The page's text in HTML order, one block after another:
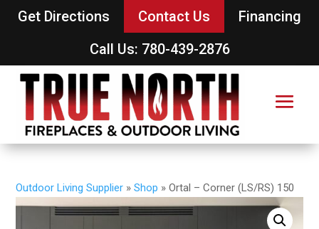
Get Directions Contact Us
Financing
Call Us: 780-439-2876
Outdoor Living Supplier »Shop »Ortal – Corner (LS/RS) 150